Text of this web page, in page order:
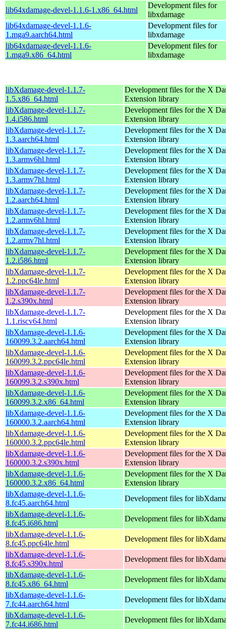
lib64xdamage-devel-1.1.6-1.x86_64.html
Development files for
libxdamage
lib64xdamage-devel-1.1.6-
1.mga9.aarch64.html
Development files for
libxdamage
lib64xdamage-devel-1.1.6-
1.mga9.x86_64.html
Development files for
libxdamage
libXdamage-devel-1.1.7-
1.5.x86_64.html
Development files for the X
Extension library
libXdamage-devel-1.1.7-
1.4.i586.html
Development files for the X
Extension library
libXdamage-devel-1.1.7-
1.3.aarch64.html
Development files for the X
Extension library
libXdamage-devel-1.1.7-
1.3.armv6hl.html
Development files for the X
Extension library
libXdamage-devel-1.1.7-
1.3.armv7hl.html
Development files for the X
Extension library
libXdamage-devel-1.1.7-
1.2.aarch64.html
Development files for the X
Extension library
libXdamage-devel-1.1.7-
1.2.armv6hl.html
Development files for the X
Extension library
libXdamage-devel-1.1.7-
1.2.armv7hl.html
Development files for the X
Extension library
libXdamage-devel-1.1.7-
1.2.i586.html
Development files for the X
Extension library
libXdamage-devel-1.1.7-
1.2.ppc64le.html
Development files for the X
Extension library
libXdamage-devel-1.1.7-
1.2.s390x.html
Development files for the X
Extension library
libXdamage-devel-1.1.7-
1.1.riscv64.html
Development files for the X
Extension library
libXdamage-devel-1.1.6-
160099.3.2.aarch64.html
Development files for the X
Extension library
libXdamage-devel-1.1.6-
160099.3.2.ppc64le.html
Development files for the X
Extension library
libXdamage-devel-1.1.6-
160099.3.2.s390x.html
Development files for the X
Extension library
libXdamage-devel-1.1.6-
160099.3.2.x86_64.html
Development files for the X
Extension library
libXdamage-devel-1.1.6-
160000.3.2.aarch64.html
Development files for the X
Extension library
libXdamage-devel-1.1.6-
160000.3.2.ppc64le.html
Development files for the X
Extension library
libXdamage-devel-1.1.6-
160000.3.2.s390x.html
Development files for the X
Extension library
libXdamage-devel-1.1.6-
160000.3.2.x86_64.html
Development files for the X
Extension library
libXdamage-devel-1.1.6-
8.fc45.aarch64.html
Development files for
libXdamage-devel-1.1.6-
8.fc45.i686.html
Development files for
libXdamage-devel-1.1.6-
8.fc45.ppc64le.html
Development files for
libXdamage-devel-1.1.6-
8.fc45.s390x.html
Development files for
libXdamage-devel-1.1.6-
8.fc45.x86_64.html
Development files for
libXdamage-devel-1.1.6-
7.fc44.aarch64.html
Development files for
libXdamage-devel-1.1.6-
7.fc44.i686.html
Development files for